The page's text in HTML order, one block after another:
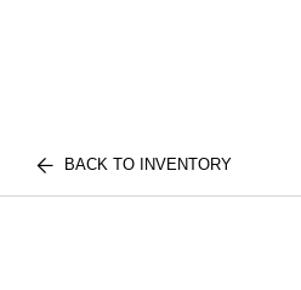
BACK TO INVENTORY